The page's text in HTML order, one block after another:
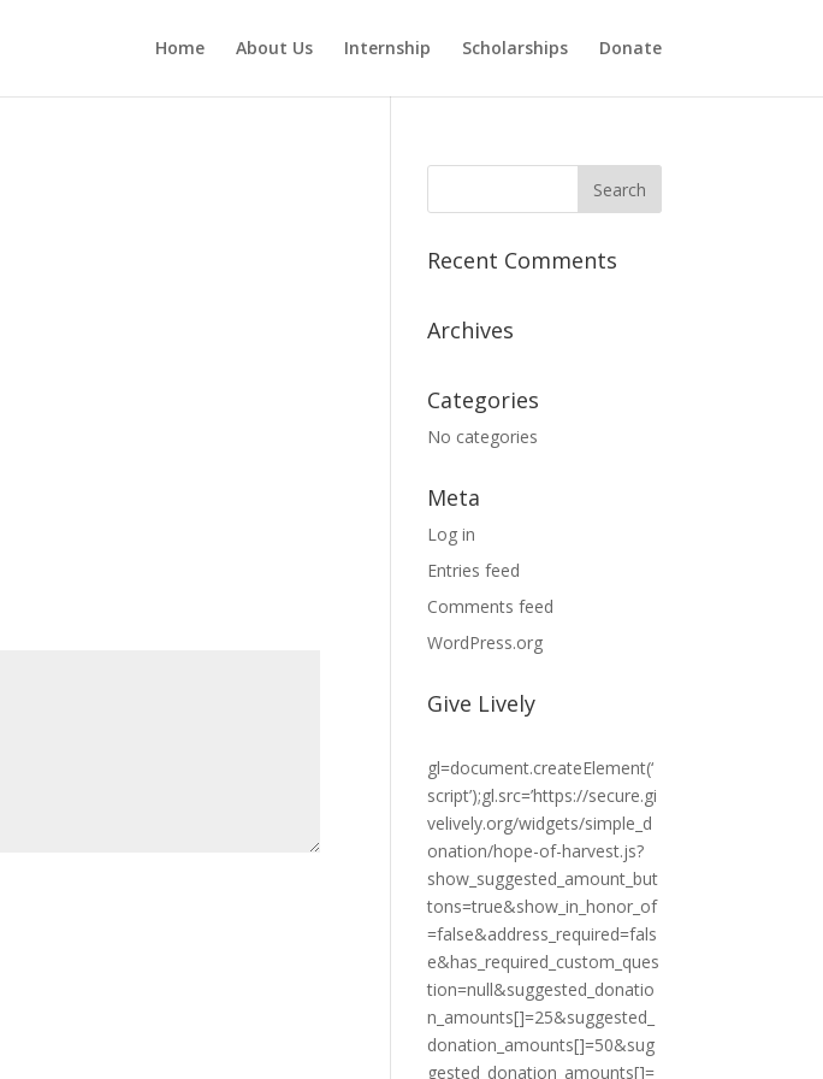
Home About Us Internship Scholarships Donate
Recent Comments
Archives
Categories
No categories
Meta
Log in
Entries feed
Comments feed
WordPress.org
Give Lively
gl=document.createElement(‘
script’);gl.src=’https://secure.gi
velively.org/widgets/simple_d
onation/hope-of-harvest.js?
show_suggested_amount_but
tons=true&show_in_honor_of
=false&address_required=fals
e&has_required_custom_ques
tion=null&suggested_donatio
n_amounts[]=25&suggested_
donation_amounts[]=50&sug
gested_donation_amounts[]=